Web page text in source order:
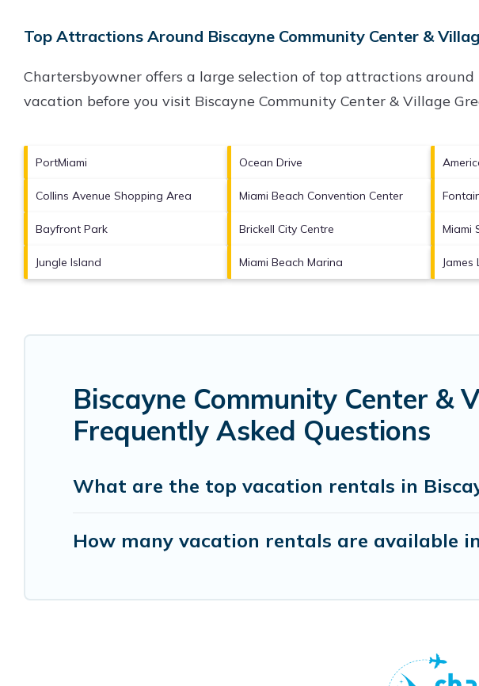
Top Attractions Around Biscayne Community Center &
Chartersbyowner offers a large selection of top attractions around
vacation before you visit Biscayne Community Center & Village
PortMiami Ocean Drive
Collins Avenue Shopping Area Miami Beach Convention Center
Bayfront Park Brickell City Centre Miami
Jungle Island Miami Beach Marina James
Biscayne Community Center &
Frequently Asked Questions
What are the top vacation rentals in
How many vacation rentals are available